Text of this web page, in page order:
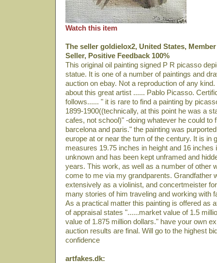
Watch this item
The seller goldielox2, United States,
Seller, Positive Feedback 100%
This original oil painting signed P R picasso
statue. It is one of a number of paintings and
auction on ebay. Not a reproduction of any
about this great artist ...... Pablo Picasso.
follows...... " it is rare to find a painting by
1899-1900((technically, at this point he was a
cafes, not school)" -doing whatever he could to
barcelona and paris." the painting was
europe at or near the turn of the century. It is in
measures 19.75 inches in height and 16 inches
unknown and has been kept unframed and
years. This work, as well as a number of other
come to me via my grandparents. Grandfather
extensively as a violinist, and concertmeister
many stories of him traveling and working with
As a practical matter this painting is offered as
of appraisal states "......market value of 1.5
value of 1.875 million dollars." have your own
auction results are final. Will go to the highest
confidence
artfakes.dk: